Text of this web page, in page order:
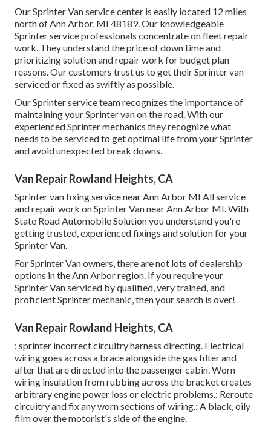
Our Sprinter Van service center is easily located 12 miles
north of Ann Arbor, MI 48189. Our knowledgeable
Sprinter service professionals concentrate onfleet repair
work. They understand the price of down time and
prioritizing solution and repair work for budget plan
reasons. Our customers trust us to get their Sprinter van
serviced or fixed as swiftly as possible.
Our Sprinter service team recognizes the importance of
maintaining your Sprinter van on the road. With our
experienced Sprinter mechanics they recognize what
needs to be serviced to get optimal life from your Sprinter
and avoid unexpected break downs.
Van Repair Rowland Heights, CA
Sprinter van fixing service near Ann Arbor MI All service
and repair work on Sprinter Van near Ann Arbor MI. With
State Road Automobile Solution you understand you're
getting trusted, experienced fixings and solution for your
Sprinter Van.
For Sprinter Van owners, there are not lots of dealership
options in the Ann Arbor region. If you require your
Sprinter Van serviced by qualified, very trained, and
proficient Sprinter mechanic, then your search is over!
Van Repair Rowland Heights, CA
: sprinter incorrect circuitry harness directing. Electrical
wiring goes across a brace alongside the gas filter and
after that are directed into the passenger cabin. Worn
wiring insulation from rubbing across the bracket creates
arbitrary engine power loss or electric problems.: Reroute
circuitry and fix any worn sections of wiring.: A black, oily
film over the motorist's side of the engine.